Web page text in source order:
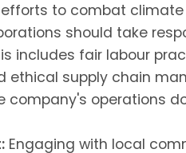
to combat
should take
includes fair labour
ethical supply chain
company's operations
Engaging with local